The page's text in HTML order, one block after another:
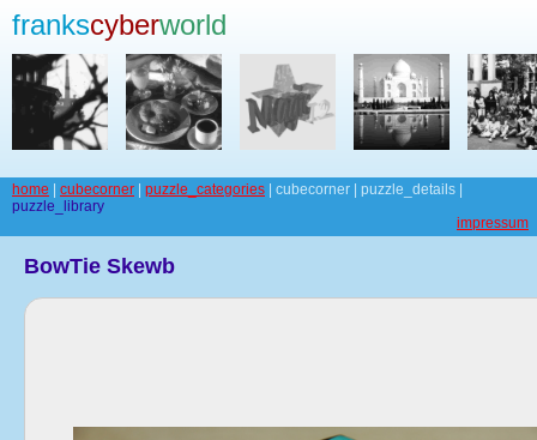
frankscyberworld
home cubecorner puzzle_categories | cubecorner | puzzle_details |
puzzle_library
impressum
BowTie Skewb